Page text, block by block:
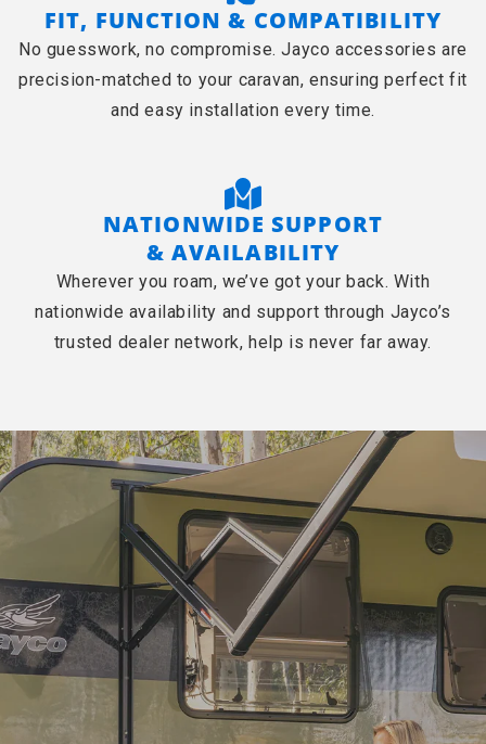
FIT, FUNCTION & COMPATIBILITY
No guesswork, no compromise. Jayco accessories are
precision-matched to your caravan, ensuring perfect fit
and easy installation every time.
NATIONWIDE SUPPORT
& AVAILABILITY
Wherever you roam, we’ve got your back. With
nationwide availability and support through Jayco’s
trusted dealer network, help is never far away.